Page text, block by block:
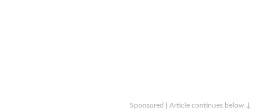
Sponsored | Article continues below ↓